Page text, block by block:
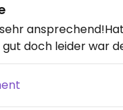
doch leider war